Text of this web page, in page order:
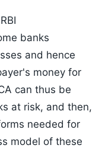
banks
and hence
money for
can thus be
at risk, and then,
needed for
model of these